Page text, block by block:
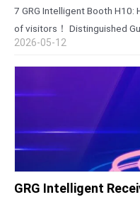
7 GRG Intelligent Booth H10:
of visitors！ Distinguished
Collaboration Talks During
2026-05-12
GRG Intelligent